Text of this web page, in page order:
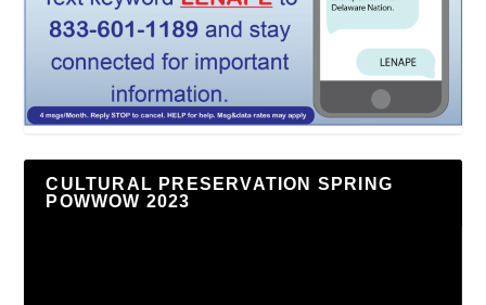
CULTURAL PRESERVATION SPRING
POWWOW 2023